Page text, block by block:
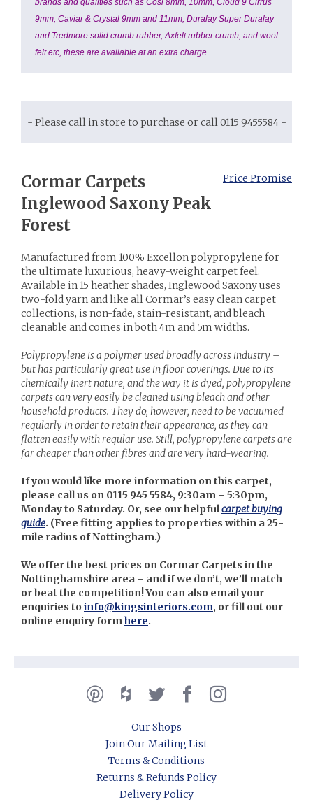
brands and qualities such as Cosi 8mm, 10mm, Cloud 9 Cirrus
9mm, Caviar & Crystal 9mm and 11mm, Duralay Super Duralay
and Tredmore solid crumb rubber, Axfelt rubber crumb, and wool
felt etc, these are available at an extra charge.
- Please call in store to purchase or call 0115 9455584 -
Price Promise
Cormar Carpets
Inglewood Saxony Peak
Forest
Manufactured from 100% Excellon polypropylene for
the ultimate luxurious, heavy-weight carpet feel.
Available in 15 heather shades, Inglewood Saxony uses
two-fold yarn and like all Cormar’s easy clean carpet
collections, is non-fade, stain-resistant, and bleach
cleanable and comes in both 4m and 5m widths.
Polypropylene is a polymer used broadly across industry –
but has particularly great use in floor coverings. Due to its
chemically inert nature, and the way it is dyed, polypropylene
carpets can very easily be cleaned using bleach and other
household products. They do, however, need to be vacuumed
regularly in order to retain their appearance, as they can
flatten easily with regular use. Still, polypropylene carpets are
far cheaper than other fibres and are very hard-wearing.
If you would like more information on this carpet,
please call us on 0115 945 5584, 9:30am – 5:30pm,
Monday to Saturday. Or, see our helpfulcarpet buying
guide. (Free fitting applies to properties within a 25-
mile radius of Nottingham.)
We offer the best prices on Cormar Carpets in the
Nottinghamshire area – and if we don’t, we’ll match
or beat the competition! You can also email your
enquiries to info@kingsinteriors.com, or fill out our
online enquiry formhere.
Our Shops
Join Our Mailing List
Terms & Conditions
Returns & Refunds Policy
Delivery Policy